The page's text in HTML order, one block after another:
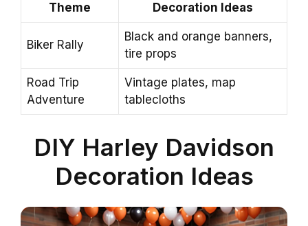
Theme Decoration Ideas
Biker Rally
Black and orange banners,
tire props
Road Trip
Adventure
Vintage plates, map
tablecloths
DIY Harley Davidson
Decoration Ideas